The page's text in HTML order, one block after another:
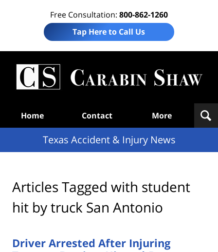
Free Consultation: 800-862-1260
Tap Here to Call Us
Home Contact More
Texas Accident & Injury News
Articles Tagged with student
hit by truck San Antonio
Driver Arrested After Injuring